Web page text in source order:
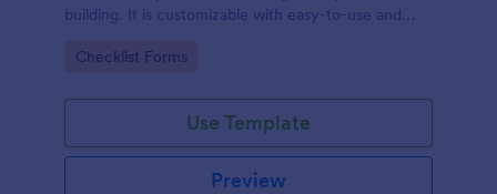
building. It is customizable with easy-to-use and
Go to Category:
Checklist Forms
Use Template
Preview